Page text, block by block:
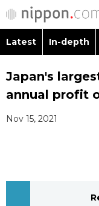
Latest
Japan Data
Latest In-depth
Japan's
annual profit
Nov 15, 2021